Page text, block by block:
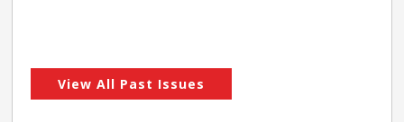
View All Past Issues